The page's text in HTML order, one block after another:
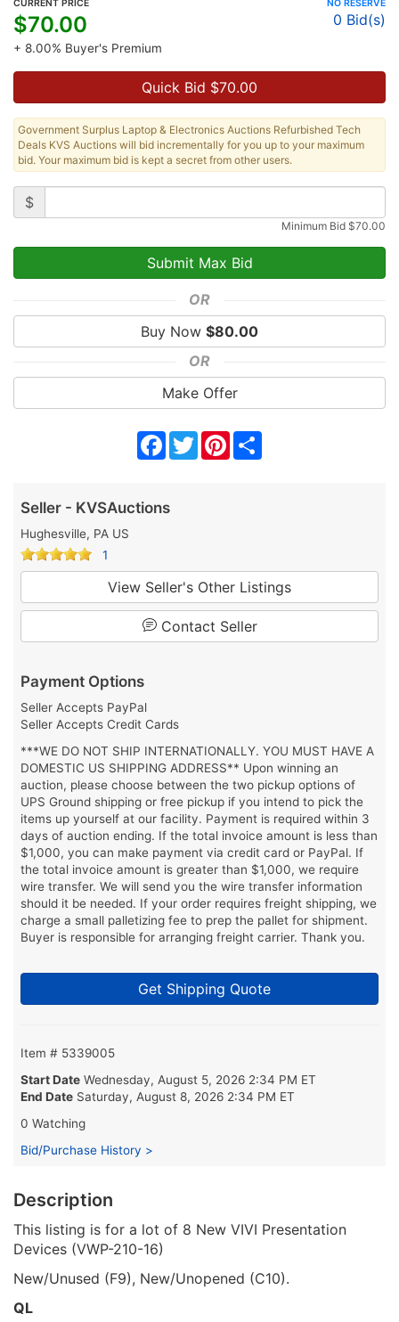
CURRENT PRICE NO RESERVE
$70.00 0 Bid(s)
+ 8.00% Buyer's Premium
Quick Bid $70.00
Government Surplus Laptop & Electronics Auctions Refurbished Tech
Deals KVS Auctions will bid incrementally for you up to your maximum
bid. Your maximum bid is kept a secret from other users.
$
Minimum Bid $70.00
OR
Buy Now $80.00
OR
Make Offer
Facebook
TwitterPinterest
Seller - KVSAuctions
Hughesville, PA US
1
View Seller's Other Listings
Contact Seller
Payment Options
Seller Accepts PayPal
Seller Accepts Credit Cards
***WE DO NOT SHIP INTERNATIONALLY. YOU MUST HAVE A
DOMESTIC US SHIPPING ADDRESS** Upon winning an
auction, please choose between the two pickup options of
UPS Ground shipping or free pickup if you intend to pick the
items up yourself at our facility. Payment is required within 3
days of auction ending. If the total invoice amount is less than
$1,000, you can make payment via credit card or PayPal. If
the total invoice amount is greater than $1,000, we require
wire transfer. We will send you the wire transfer information
should it be needed. If your order requires freight shipping, we
charge a small palletizing fee to prep the pallet for shipment.
Buyer is responsible for arranging freight carrier. Thank you.
Get Shipping Quote
Item # 5339005
Start Date Wednesday, August 5, 2026 2:34 PM ET
End Date Saturday, August 8, 2026 2:34 PM ET
0 Watching
Bid/Purchase History >
Description
This listing is for a lot of 8 New VIVI Presentation
Devices (VWP-210-16)
New/Unused (F9), New/Unopened (C10).
QL